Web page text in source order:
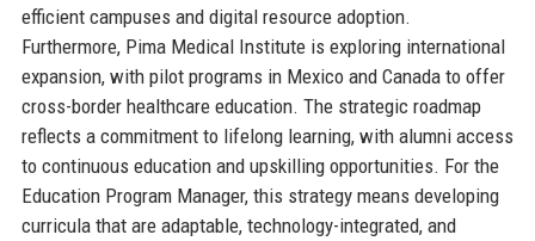
efficient campuses and digital resource adoption.
Furthermore, Pima Medical Institute is exploring international
expansion, with pilot programs in Mexico and Canada to offer
cross-border healthcare education. The strategic roadmap
reflects a commitment to lifelong learning, with alumni access
to continuous education and upskilling opportunities. For the
Education Program Manager, this strategy means developing
curricula that are adaptable, technology-integrated, and